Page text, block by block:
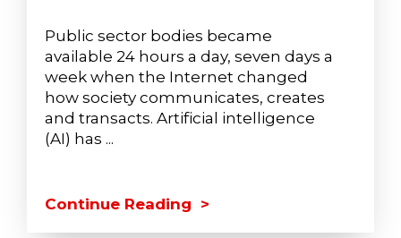
Public sector bodies became
available 24 hours a day, seven days a
week when the Internet changed
how society communicates, creates
and transacts. Artificial intelligence
(AI) has ...
Continue Reading >